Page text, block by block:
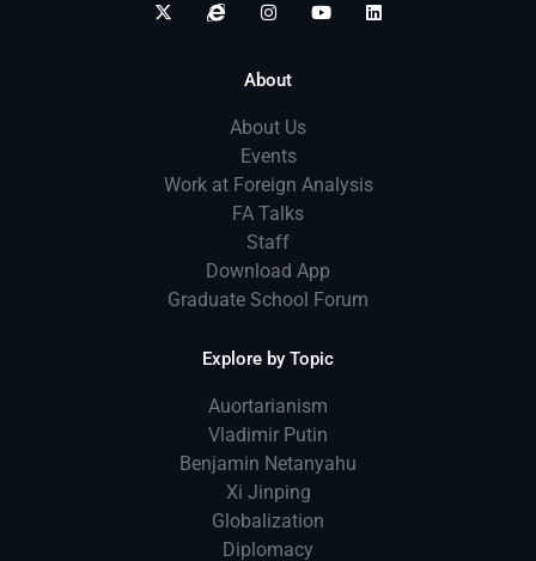
About
About Us
Events
Work at Foreign Analysis
FA Talks
Staff
Download App
Graduate School Forum
Explore by Topic
Auortarianism
Vladimir Putin
Benjamin Netanyahu
Xi Jinping
Globalization
Diplomacy